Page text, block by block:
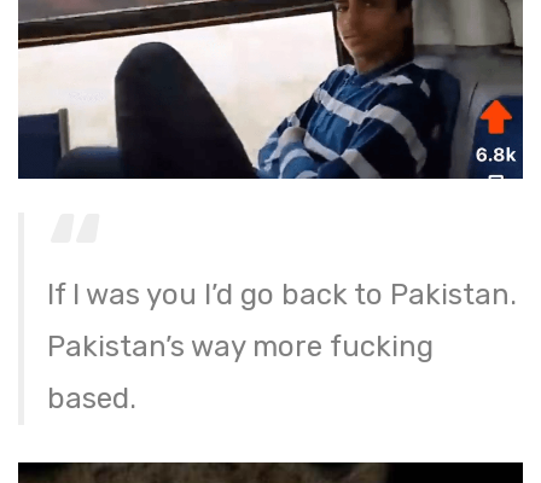
If I was you I’d go back to Pakistan.
Pakistan’s way more fucking
based.